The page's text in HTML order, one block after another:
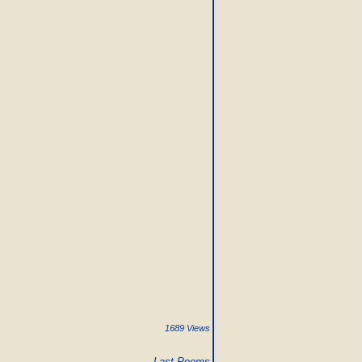
1689 Views